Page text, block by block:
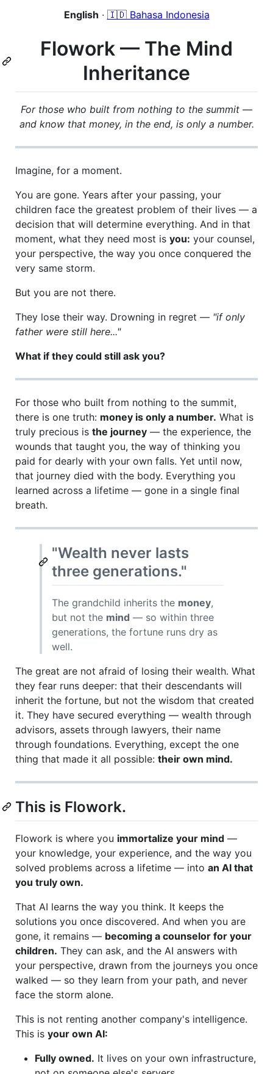
English · 🇮🇩 Bahasa Indonesia
Flowork — The Mind
Inheritance
For those who built from nothing to the summit —
and know that money, in the end, is only a number.
Imagine, for a moment.
You are gone. Years after your passing, your
children face the greatest problem of their lives — a
decision that will determine everything. And in that
moment, what they need most is you: your counsel,
your perspective, the way you once conquered the
very same storm.
But you are not there.
They lose their way. Drowning in regret — "if only
father were still here..."
What if they could still ask you?
For those who built from nothing to the summit,
there is one truth: money is only a number. What is
truly precious is the journey — the experience, the
wounds that taught you, the way of thinking you
paid for dearly with your own falls. Yet until now,
that journey died with the body. Everything you
learned across a lifetime — gone in a single final
breath.
"Wealth never lasts
three generations."
The grandchild inherits the money,
but not the mind — so within three
generations, the fortune runs dry as
well.
The great are not afraid of losing their wealth. What
they fear runs deeper: that their descendants will
inherit the fortune, but not the wisdom that created
it. They have secured everything — wealth through
advisors, assets through lawyers, their name
through foundations. Everything, except the one
thing that made it all possible: their own mind.
This is Flowork.
Flowork is where you immortalize your mind —
your knowledge, your experience, and the way you
solved problems across a lifetime — into an AI that
you truly own.
That AI learns the way you think. It keeps the
solutions you once discovered. And when you are
gone, it remains — becoming a counselor for your
children. They can ask, and the AI answers with
your perspective, drawn from the journeys you once
walked — so they learn from your path, and never
face the storm alone.
This is not renting another company's intelligence.
This is your own AI:
Fully owned. It lives on your own infrastructure,